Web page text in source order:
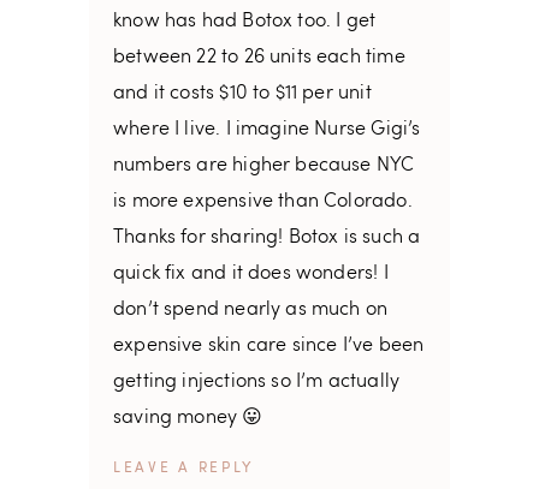
know has had Botox too. I get
between 22 to 26 units each time
and it costs $10 to $11 per unit
where I live. I imagine Nurse Gigi’s
numbers are higher because NYC
is more expensive than Colorado.
Thanks for sharing! Botox is such a
quick fix and it does wonders! I
don’t spend nearly as much on
expensive skin care since I’ve been
getting injections so I’m actually
saving money 😛
REPLY